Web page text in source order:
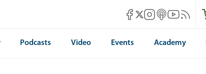
Mises Facebook
Mises X
Mises Instagram
Mises itunes
MisesMises
Podcasts Video Events Academy